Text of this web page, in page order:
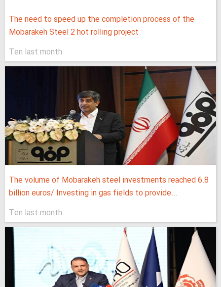
The need to speed up the completion process of the
Mobarakeh Steel 2 hot rolling project
Ten last month
The volume of Mobarakeh steel investments reached 6.8
billion euros/ Investing in gas fields to provide...
Ten last month